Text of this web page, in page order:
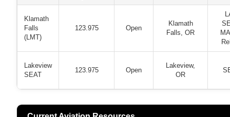
Klamath
Falls
(LMT)
123.975 Open
Klamath
Falls, OR
Lakeview
SEAT
123.975 Open
Lakeview,
OR